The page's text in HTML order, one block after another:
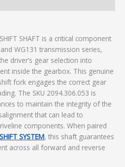
SHAFT is a critical component
WG131 transmission series,
driver’s gear selection into
inside the gearbox. This genuine
fork engages the correct gear
The SKU 2094.306.053 is
to maintain the integrity of the
that can lead to
components. When paired
SHIFT SYSTEM, this shaft guarantees
across all forward and reverse